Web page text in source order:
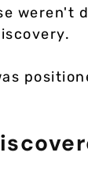
weren't